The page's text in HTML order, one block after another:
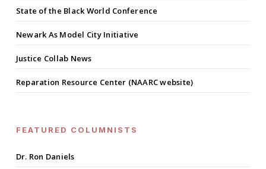
State of the Black World Conference
Newark As Model City Initiative
Justice Collab News
Reparation Resource Center (NAARC website)
FEATURED COLUMNISTS
Dr. Ron Daniels